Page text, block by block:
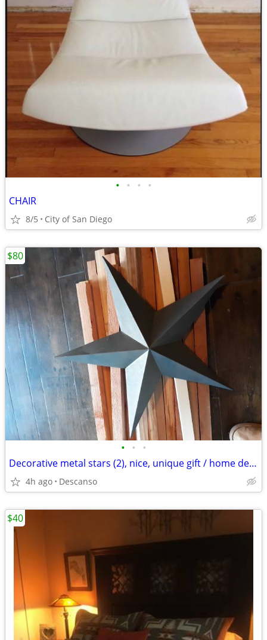
• • • •
CHAIR
8/5 City of San Diego
• • •
Decorative metal stars (2), nice, unique gift / home decor
4h ago Descanso
$80
$40